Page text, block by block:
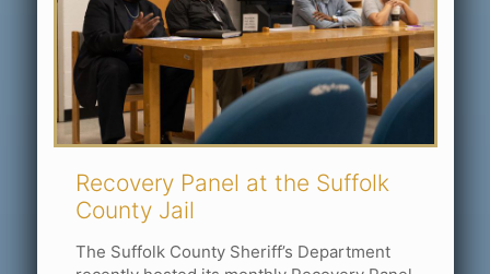
Recovery Panel at the Suffolk
County Jail
The Suffolk County Sheriff’s Department